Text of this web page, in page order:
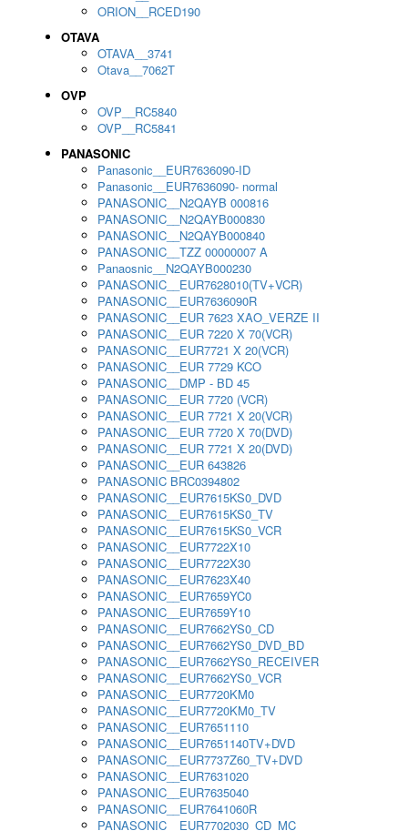
ORION__RCED190
OTAVA
OTAVA__3741
Otava__7062T
OVP
OVP__RC5840
OVP__RC5841
PANASONIC
Panasonic__EUR7636090-ID
Panasonic__EUR7636090- normal
PANASONIC__N2QAYB 000816
PANASONIC__N2QAYB000830
PANASONIC__N2QAYB000840
PANASONIC__TZZ 00000007 A
Panaosnic__N2QAYB000230
PANASONIC__EUR7628010(TV+VCR)
PANASONIC__EUR7636090R
PANASONIC__EUR 7623 XAO_VERZE II
PANASONIC__EUR 7220 X 70(VCR)
PANASONIC__EUR7721 X 20(VCR)
PANASONIC__EUR 7729 KCO
PANASONIC__DMP - BD 45
PANASONIC__EUR 7720 (VCR)
PANASONIC__EUR 7721 X 20(VCR)
PANASONIC__EUR 7720 X 70(DVD)
PANASONIC__EUR 7721 X 20(DVD)
PANASONIC__EUR 643826
PANASONIC BRC0394802
PANASONIC__EUR7615KS0_DVD
PANASONIC__EUR7615KS0_TV
PANASONIC__EUR7615KS0_VCR
PANASONIC__EUR7722X10
PANASONIC__EUR7722X30
PANASONIC__EUR7623X40
PANASONIC__EUR7659YC0
PANASONIC__EUR7659Y10
PANASONIC__EUR7662YS0_CD
PANASONIC__EUR7662YS0_DVD_BD
PANASONIC__EUR7662YS0_RECEIVER
PANASONIC__EUR7662YS0_VCR
PANASONIC__EUR7720KM0
PANASONIC__EUR7720KM0_TV
PANASONIC__EUR7651110
PANASONIC__EUR7651140TV+DVD
PANASONIC__EUR7737Z60_TV+DVD
PANASONIC__EUR7631020
PANASONIC__EUR7635040
PANASONIC__EUR7641060R
PANASONIC__EUR7702030_CD_MC